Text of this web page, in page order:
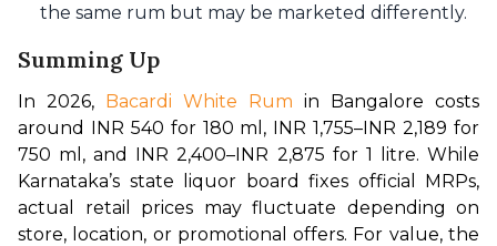
the same rum but may be marketed differently.
Summing Up
In 2026, Bacardi White Rum in Bangalore costs
around INR 540 for 180 ml, INR 1,755–INR 2,189 for
750 ml, and INR 2,400–INR 2,875 for 1 litre. While
Karnataka’s state liquor board fixes official MRPs,
actual retail prices may fluctuate depending on
store, location, or promotional offers. For value, the